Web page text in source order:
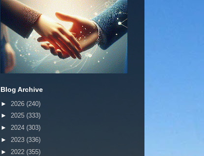
Blog Archive
► 2026 (240)
► 2025 (333)
► 2024 (303)
► 2023 (336)
► 2022 (355)